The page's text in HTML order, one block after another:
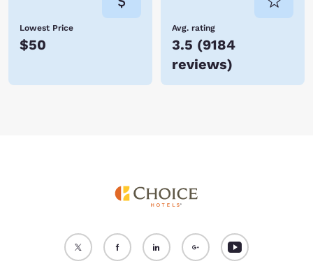
Lowest Price
$50
Avg. rating
3.5 (9184
reviews)